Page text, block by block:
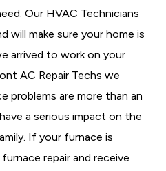
Our HVAC Technicians
will make sure your home is
arrived to work on your
AC Repair Techs we
problems are more than an
a serious impact on the
If your furnace is
repair and receive